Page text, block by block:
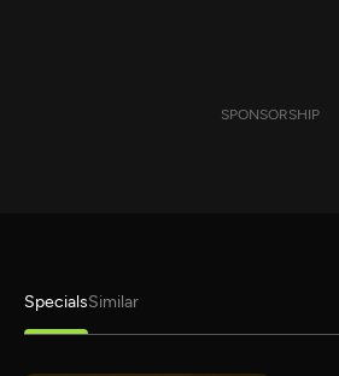
SPONSORSHIP
SpecialsSimilar